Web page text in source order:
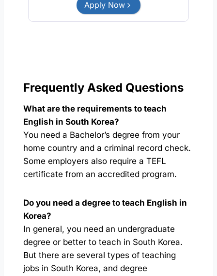
Apply Now
Frequently Asked Questions
What are the requirements to teach
English in South Korea?
You need a Bachelor’s degree from your
home country and a criminal record check.
Some employers also require a TEFL
certificate from an accredited program.
Do you need a degree to teach English in
Korea?
In general, you need an undergraduate
degree or better to teach in South Korea.
But there are several types of teaching
jobs in South Korea, and degree